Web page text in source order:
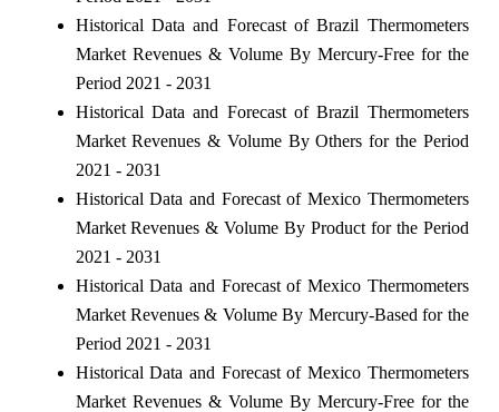
Historical Data and Forecast of Brazil Thermometers
Market Revenues & Volume By Mercury-Free for the
Period 2021 - 2031
Historical Data and Forecast of Brazil Thermometers
Market Revenues & Volume By Others for the Period
2021 - 2031
Historical Data and Forecast of Mexico Thermometers
Market Revenues & Volume By Product for the Period
2021 - 2031
Historical Data and Forecast of Mexico Thermometers
Market Revenues & Volume By Mercury-Based for the
Period 2021 - 2031
Historical Data and Forecast of Mexico Thermometers
Market Revenues & Volume By Mercury-Free for the